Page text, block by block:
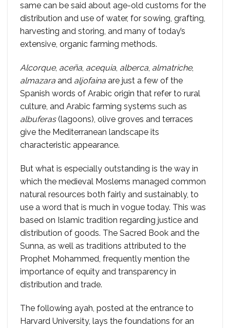
same can be said about age-old customs for the
distribution and use of water, for sowing, grafting,
harvesting and storing, and many of today’s
extensive, organic farming methods.
Alcorque, aceña, acequia, alberca, almatriche,
almazara and aljofaina are just a few of the
Spanish words of Arabic origin that refer to rural
culture, and Arabic farming systems such as
albuferas(lagoons), olive groves and terraces
give the Mediterranean landscape its
characteristic appearance.
But what is especially outstanding is the way in
which the medieval Moslems managed common
natural resources both fairly and sustainably, to
use a word that is much in vogue today. This was
based on Islamic tradition regarding justice and
distribution of goods. The Sacred Book and the
Sunna, as well as traditions attributed to the
Prophet Mohammed, frequently mention the
importance of equity and transparency in
distribution and trade.
The following ayah, posted at the entrance to
Harvard University, lays the foundations for an